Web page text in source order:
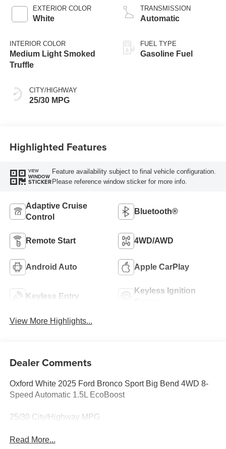
EXTERIOR COLOR
White
INTERIOR COLOR
Medium Light Smoked
Truffle
CITY/HIGHWAY
25/30 MPG
TRANSMISSION
Automatic
FUEL TYPE
Gasoline Fuel
Highlighted Features
VIEW
WINDOW
STICKER
Feature availability subject to final vehicle configuration.
Please reference window sticker for more info.
Adaptive Cruise
Control
Bluetooth®
Remote Start 4WD/AWD
Android Auto Apple CarPlay
Keyless Entry
Keyless Ignition
View More Highlights...
Dealer Comments
Oxford White 2025 Ford Bronco Sport Big Bend 4WD 8-
Speed Automatic 1.5L EcoBoost
25/30 City/Highway MPG
Read More...